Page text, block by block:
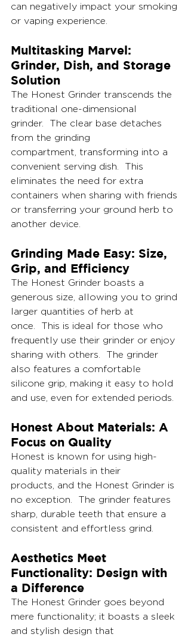
can negatively impact your smoking
or vaping experience.
Multitasking Marvel:
Grinder, Dish, and Storage
Solution
The Honest Grinder transcends the
traditional one-dimensional
grinder.  The clear base detaches
from the grinding
compartment, transforming into a
convenient serving dish.  This
eliminates the need for extra
containers when sharing with friends
or transferring your ground herb to
another device.
Grinding Made Easy: Size,
Grip, and Efficiency
The Honest Grinder boasts a
generous size, allowing you to grind
larger quantities of herb at
once.  This is ideal for those who
frequently use their grinder or enjoy
sharing with others.  The grinder
also features a comfortable
silicone grip, making it easy to hold
and use, even for extended periods.
Honest About Materials: A
Focus on Quality
Honest is known for using high-
quality materials in their
products, and the Honest Grinder is
no exception.  The grinder features
sharp, durable teeth that ensure a
consistent and effortless grind.
Aesthetics Meet
Functionality: Design with
a Difference
The Honest Grinder goes beyond
mere functionality; it boasts a sleek
and stylish design that